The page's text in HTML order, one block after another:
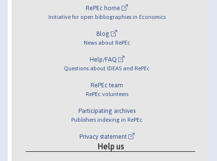
RePEc home
Initiative for open bibliographies in Economics
Blog
News about RePEc
Help/FAQ
Questions about IDEAS and RePEc
RePEc team
RePEc volunteers
Participating archives
Publishers indexing in RePEc
Privacy statement
Help us